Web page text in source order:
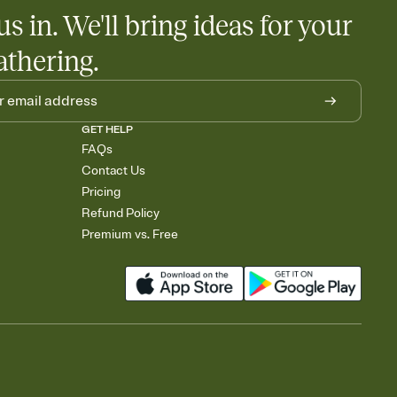
in. We'll bring ideas for your
GET HELP
FAQs
Contact Us
Pricing
Refund Policy
Premium vs. Free